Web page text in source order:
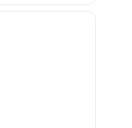
A modern bedroom with a large bed, a